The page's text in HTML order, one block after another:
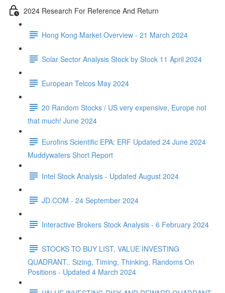
2024 Research For Reference And Return
Hong Kong Market Overview - 21 March 2024
Solar Sector Analysis Stock by Stock 11 April 2024
European Telcos May 2024
20 Random Stocks / US very expensive, Europe not
that much! June 2024
Eurofins Scientific EPA: ERF Updated 24 June 2024
Muddywaters Short Report
Intel Stock Analysis - Updated August 2024
JD.COM - 24 September 2024
Interactive Brokers Stock Analysis - 6 February 2024
STOCKS TO BUY LIST, VALUE INVESTING
QUADRANT.. Sizing, Timing, Thinking, Randoms On
Positions - Updated 4 March 2024